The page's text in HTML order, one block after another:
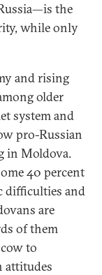
the
while only
and rising
older
system and
pro-Russian
in Moldova.
40 percent
difficulties and
are
of them
to
attitudes